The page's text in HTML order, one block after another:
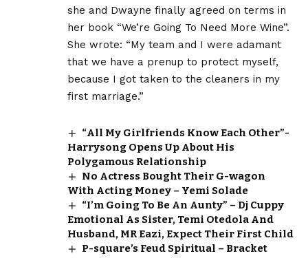
she and Dwayne finally agreed on terms in
her book “We’re Going To Need More Wine”.
She wrote: “My team and I were adamant
that we have a prenup to protect myself,
because I got taken to the cleaners in my
first marriage.”
“All My Girlfriends Know Each Other”-
Harrysong Opens Up About His
Polygamous Relationship
No Actress Bought Their G-wagon
With Acting Money – Yemi Solade
“I’m Going To Be An Aunty” – Dj Cuppy
Emotional As Sister, Temi Otedola And
Husband, MR Eazi, Expect Their First Child
P-square’s Feud Spiritual – Bracket